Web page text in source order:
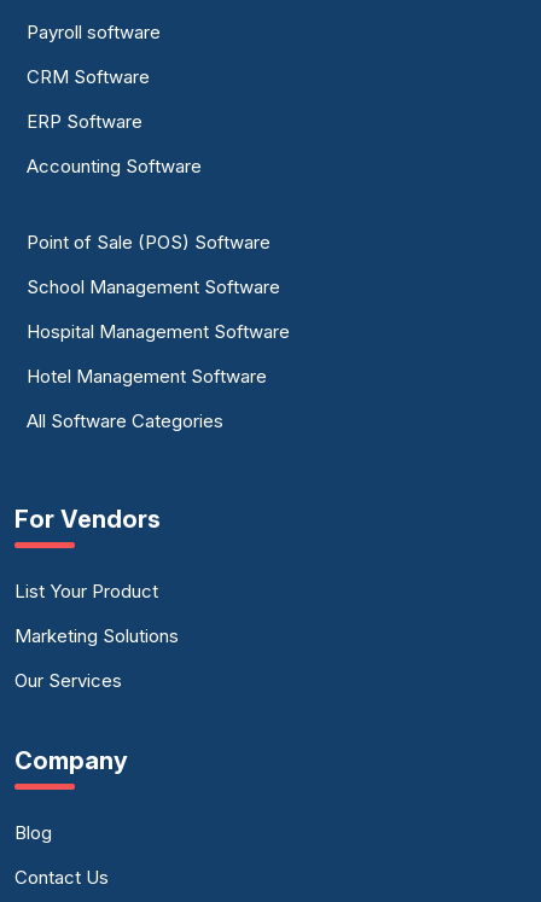
Payroll software
CRM Software
ERP Software
Accounting Software
Point of Sale (POS) Software
School Management Software
Hospital Management Software
Hotel Management Software
All Software Categories
For Vendors
List Your Product
Marketing Solutions
Our Services
Company
Blog
Contact Us